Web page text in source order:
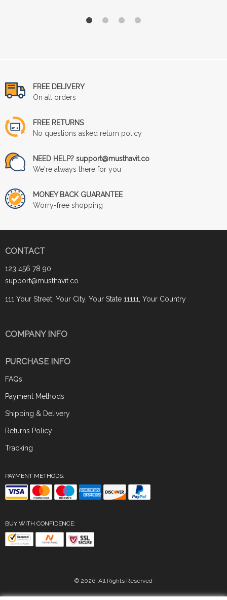
FREE DELIVERY
On all orders
FREE RETURNS
No questions asked return policy
NEED HELP? support@musthavit.co
We're always there for you
MONEY BACK GUARANTEE
Worry-free shopping
CONTACT
123 456 78 90
support@musthavit.co
111 Your Street, Your City, Your State 11111, Your Country
COMPANY INFO
PURCHASE INFO
FAQs
Payment Methods
Shipping & Delivery
Returns Policy
Tracking
PAYMENT METHODS:
BUY WITH CONFIDENCE:
© 2026. All Rights Reserved